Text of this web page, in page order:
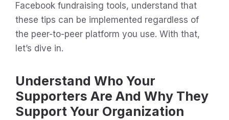
Facebook fundraising tools, understand that
these tips can be implemented regardless of
the peer-to-peer platform you use. With that,
let’s dive in.
Understand Who Your
Supporters Are And Why They
Support Your Organization